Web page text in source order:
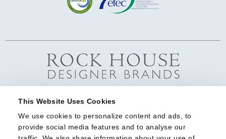
This Website Uses Cookies
We use cookies to personalize content and ads, to
provide social media features and to analyse our